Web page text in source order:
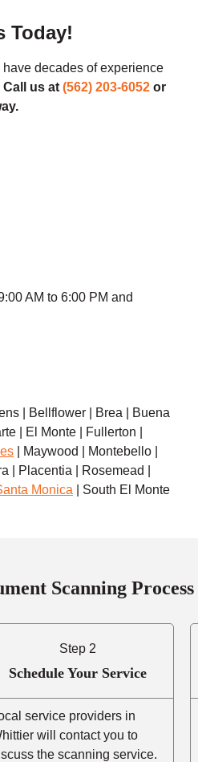
Today!
decades of experience
Call us at (562) 203-6052 or
AM to 6:00 PM and
| Bellflower | Brea | Buena
| El Monte | Fullerton |
| Maywood | Montebello |
| Placentia | Rosemead |
Monica | South El Monte
Scanning Process
Step 2
Schedule Your Service
service providers in
will contact you to
the scanning service.